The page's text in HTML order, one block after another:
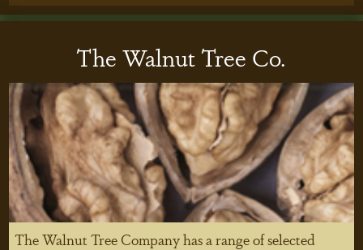
The Walnut Tree Co.
The Walnut Tree Company has a range of selected